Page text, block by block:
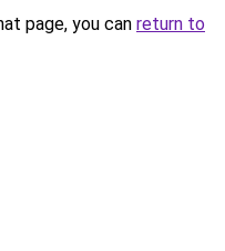
page, you can return to